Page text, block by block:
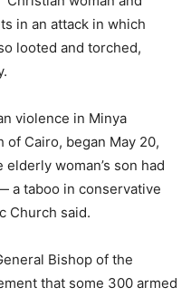
in an attack in which
looted and torched,
violence in Minya
of Cairo, began May 20,
woman’s son had
a taboo in conservative
Church said.
Bishop of the
that some 300 armed